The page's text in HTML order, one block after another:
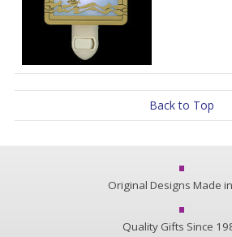
Back to Top
Original Designs Made
Quality Gifts Since